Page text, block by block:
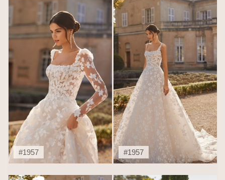
#1957 #1957